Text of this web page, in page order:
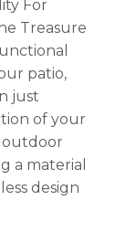
For
Treasure
patio,
just
of your
outdoor
a material
design